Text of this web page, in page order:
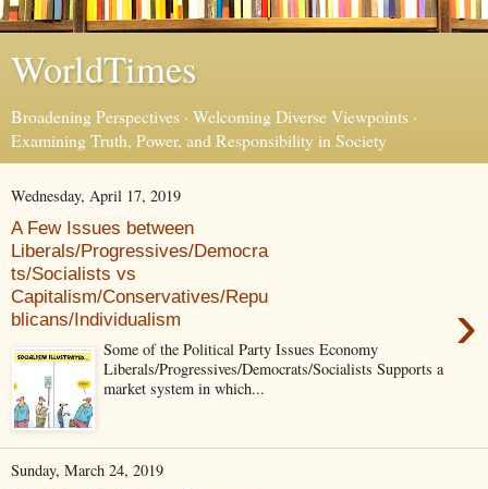
WorldTimes
Broadening Perspectives · Welcoming Diverse Viewpoints ·
Examining Truth, Power, and Responsibility in Society
Wednesday, April 17, 2019
A Few Issues between
Liberals/Progressives/Democra
ts/Socialists vs
Capitalism/Conservatives/Repu
blicans/Individualism
›
Some of the Political Party Issues Economy
Liberals/Progressives/Democrats/Socialists Supports a
market system in which...
Sunday, March 24, 2019